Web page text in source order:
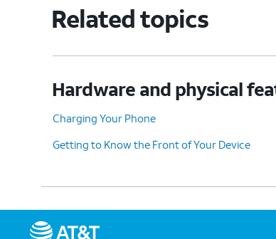
Related topics
Hardware and physical
Charging Your Phone
Getting to Know the Front of Your Device